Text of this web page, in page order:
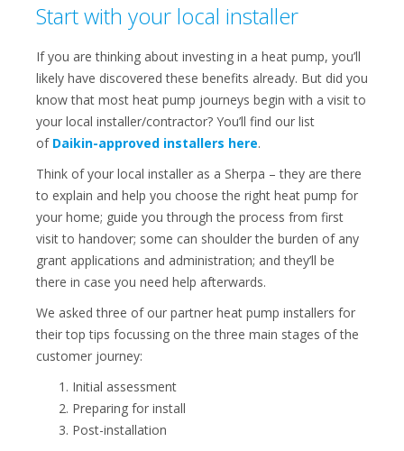
Start with your local installer
If you are thinking about investing in a heat pump, you’ll
likely have discovered these benefits already. But did you
know that most heat pump journeys begin with a visit to
your local installer/contractor? You’ll find our list
of Daikin-approved installers here.
Think of your local installer as a Sherpa – they are there
to explain and help you choose the right heat pump for
your home; guide you through the process from first
visit to handover; some can shoulder the burden of any
grant applications and administration; and they’ll be
there in case you need help afterwards.
We asked three of our partner heat pump installers for
their top tips focussing on the three main stages of the
customer journey:
Initial assessment
Preparing for install
Post-installation